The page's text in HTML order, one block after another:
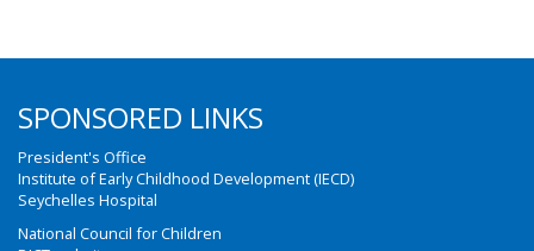
SPONSORED LINKS
President's Office
Institute of Early Childhood Development (IECD)
Seychelles Hospital
National Council for Children